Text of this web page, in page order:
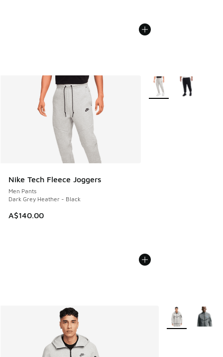
Nike Tech Fleece Joggers
Men Pants
Dark Grey Heather - Black
A$140.00
More Colors Available
More Colors